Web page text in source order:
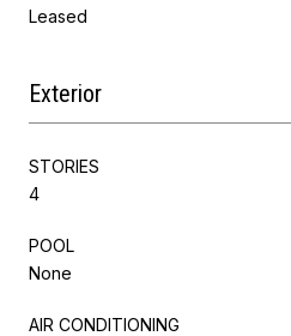
Leased
Exterior
STORIES
4
POOL
None
AIR CONDITIONING